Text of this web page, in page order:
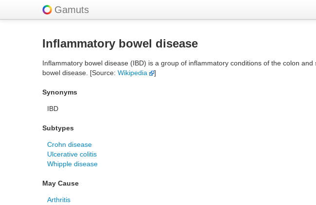
Gamuts
Inflammatory bowel disease
Inflammatory bowel disease (IBD) is a group of inflammatory conditions of the colon
bowel disease. [Source: Wikipedia ]
Synonyms
IBD
Subtypes
Crohn disease
Ulcerative colitis
Whipple disease
May Cause
Arthritis